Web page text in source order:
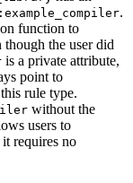
.
function to
though the user did
is a private attribute,
point to
rule type.
without the
users to
requires no